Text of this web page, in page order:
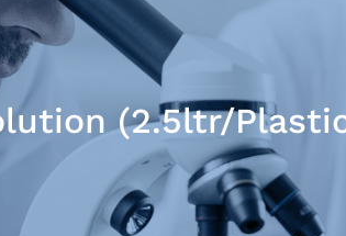
(2.5ltr/